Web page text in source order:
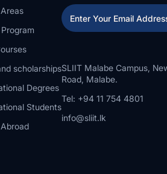
scholarships
Degrees
Students
SLIIT Malabe Campus,
Road, Malabe.
Tel: +94 11 754 4801
info@sliit.lk